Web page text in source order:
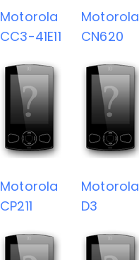
Motorola
CC3-41E11
Motorola
CN620
Motorola
CP211
Motorola
D3